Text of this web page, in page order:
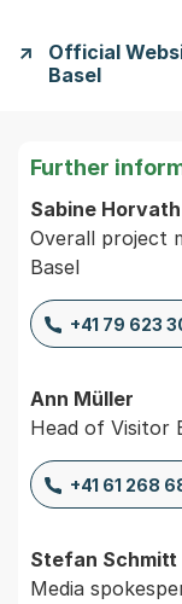
Official
Basel
Further
Sabine Horvath
Overall project
Basel
+41 79 623
Ann Müller
Head of Visitor
+41 61 268
Stefan Schmitt
Media